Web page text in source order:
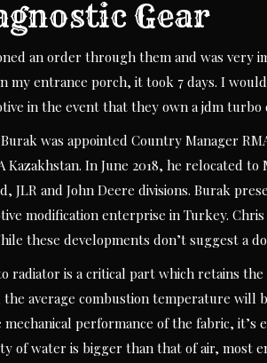
Gear
an order through them and was very
my entrance porch, it took 7 days. I
in the event that they own a jdm turbo
Burak was appointed Country Manager
Kazakhstan. In June 2018, he relocated
JLR and John Deere divisions. Burak
modification enterprise in Turkey.
these developments don’t suggest a
radiator is a critical part which retains
the average combustion temperature will
mechanical performance of the fabric,
of water is bigger than that of air, most